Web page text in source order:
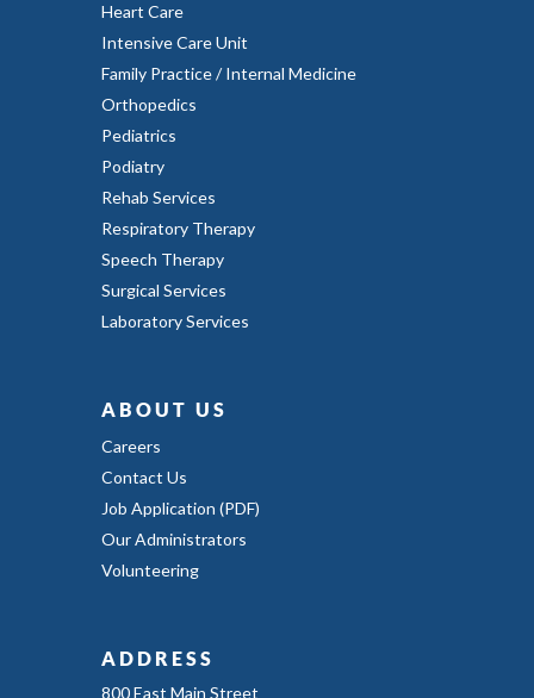
Heart Care
Intensive Care Unit
Family Practice / Internal Medicine
Orthopedics
Pediatrics
Podiatry
Rehab Services
Respiratory Therapy
Speech Therapy
Surgical Services
Laboratory Services
ABOUT US
Careers
Contact Us
Job Application (PDF)
Our Administrators
Volunteering
ADDRESS
800 East Main Street